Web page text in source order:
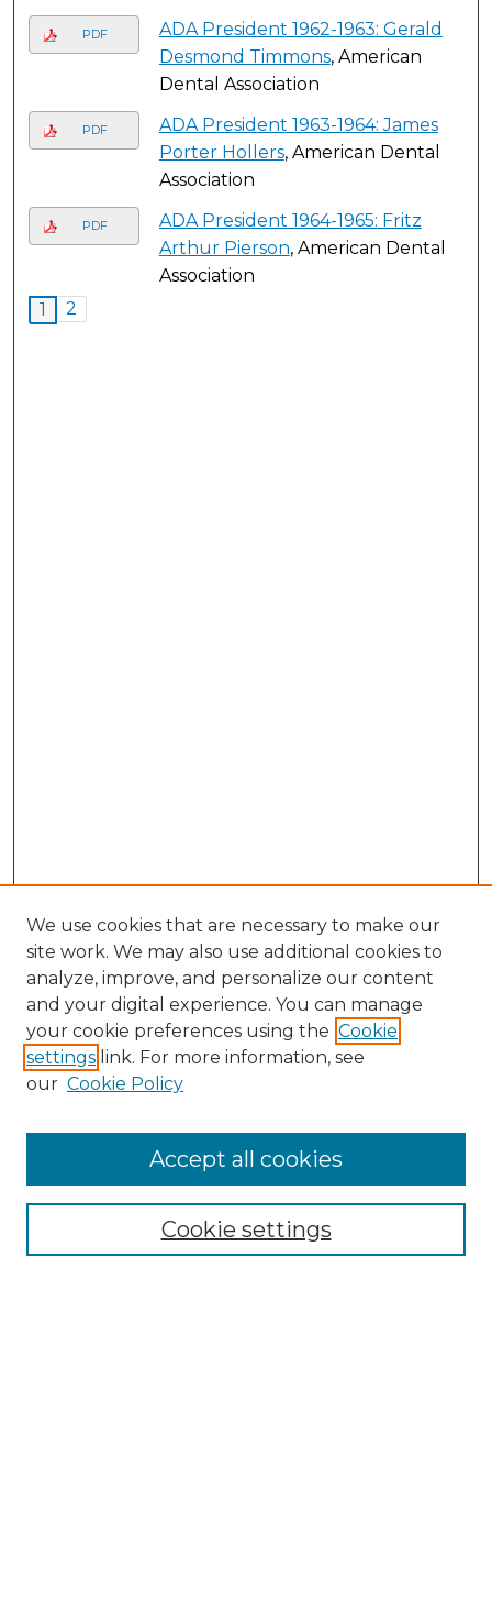
PDF
ADA President 1962-1963: Gerald
Desmond Timmons, American
Dental Association
PDF
ADA President 1963-1964: James
Porter Hollers, American Dental
Association
PDF
ADA President 1964-1965: Fritz
Arthur Pierson, American Dental
Association
1
2
All Collections
Digital Exhibits
We use cookies that are necessary to make our
site work. We may also use additional cookies to
analyze, improve, and personalize our content
and your digital experience. You can manage
your cookie preferences using the Cookie
settings link. For more information, see
our Cookie Policy
Cookie settings
Accept all cookies